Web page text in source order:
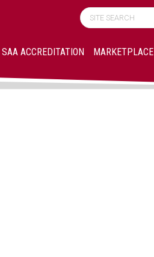
SAA ACCREDITATION MARKETPLACE